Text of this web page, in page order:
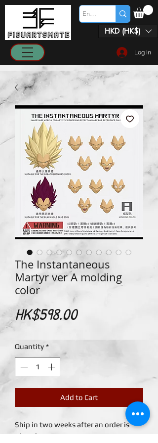
HKD (HK$)
Log In
The Instantaneous
Martyr ver A molding
color
HK$598.00Price
Quantity *
Add to Cart
Ship in two weeks after an order is
placed